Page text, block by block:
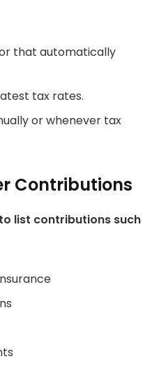
that automatically
tax rates.
or whenever tax
Contributions
list contributions such